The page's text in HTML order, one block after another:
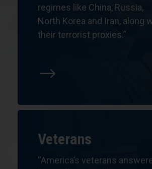
$
regimes like China, Russia,
North Korea and Iran, along
their terrorist proxies.”
Veterans
“America’s veterans